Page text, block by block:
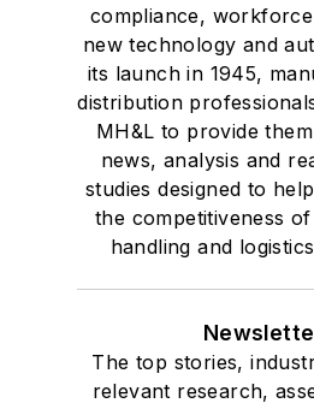
compliance,
new technology and
its launch in 1945,
distribution
MH&L to provide
news, analysis and
studies designed to
the competitiveness
handling and
The top stories,
relevant research,